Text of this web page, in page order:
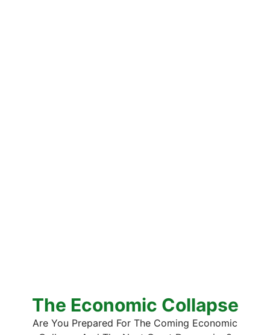
The Economic Collapse
Are You Prepared For The Coming Economic